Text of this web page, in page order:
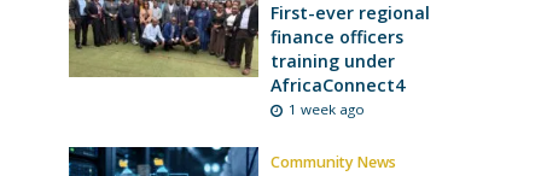
First-ever regional
finance officers
training under
AfricaConnect4
1 week ago
Community News